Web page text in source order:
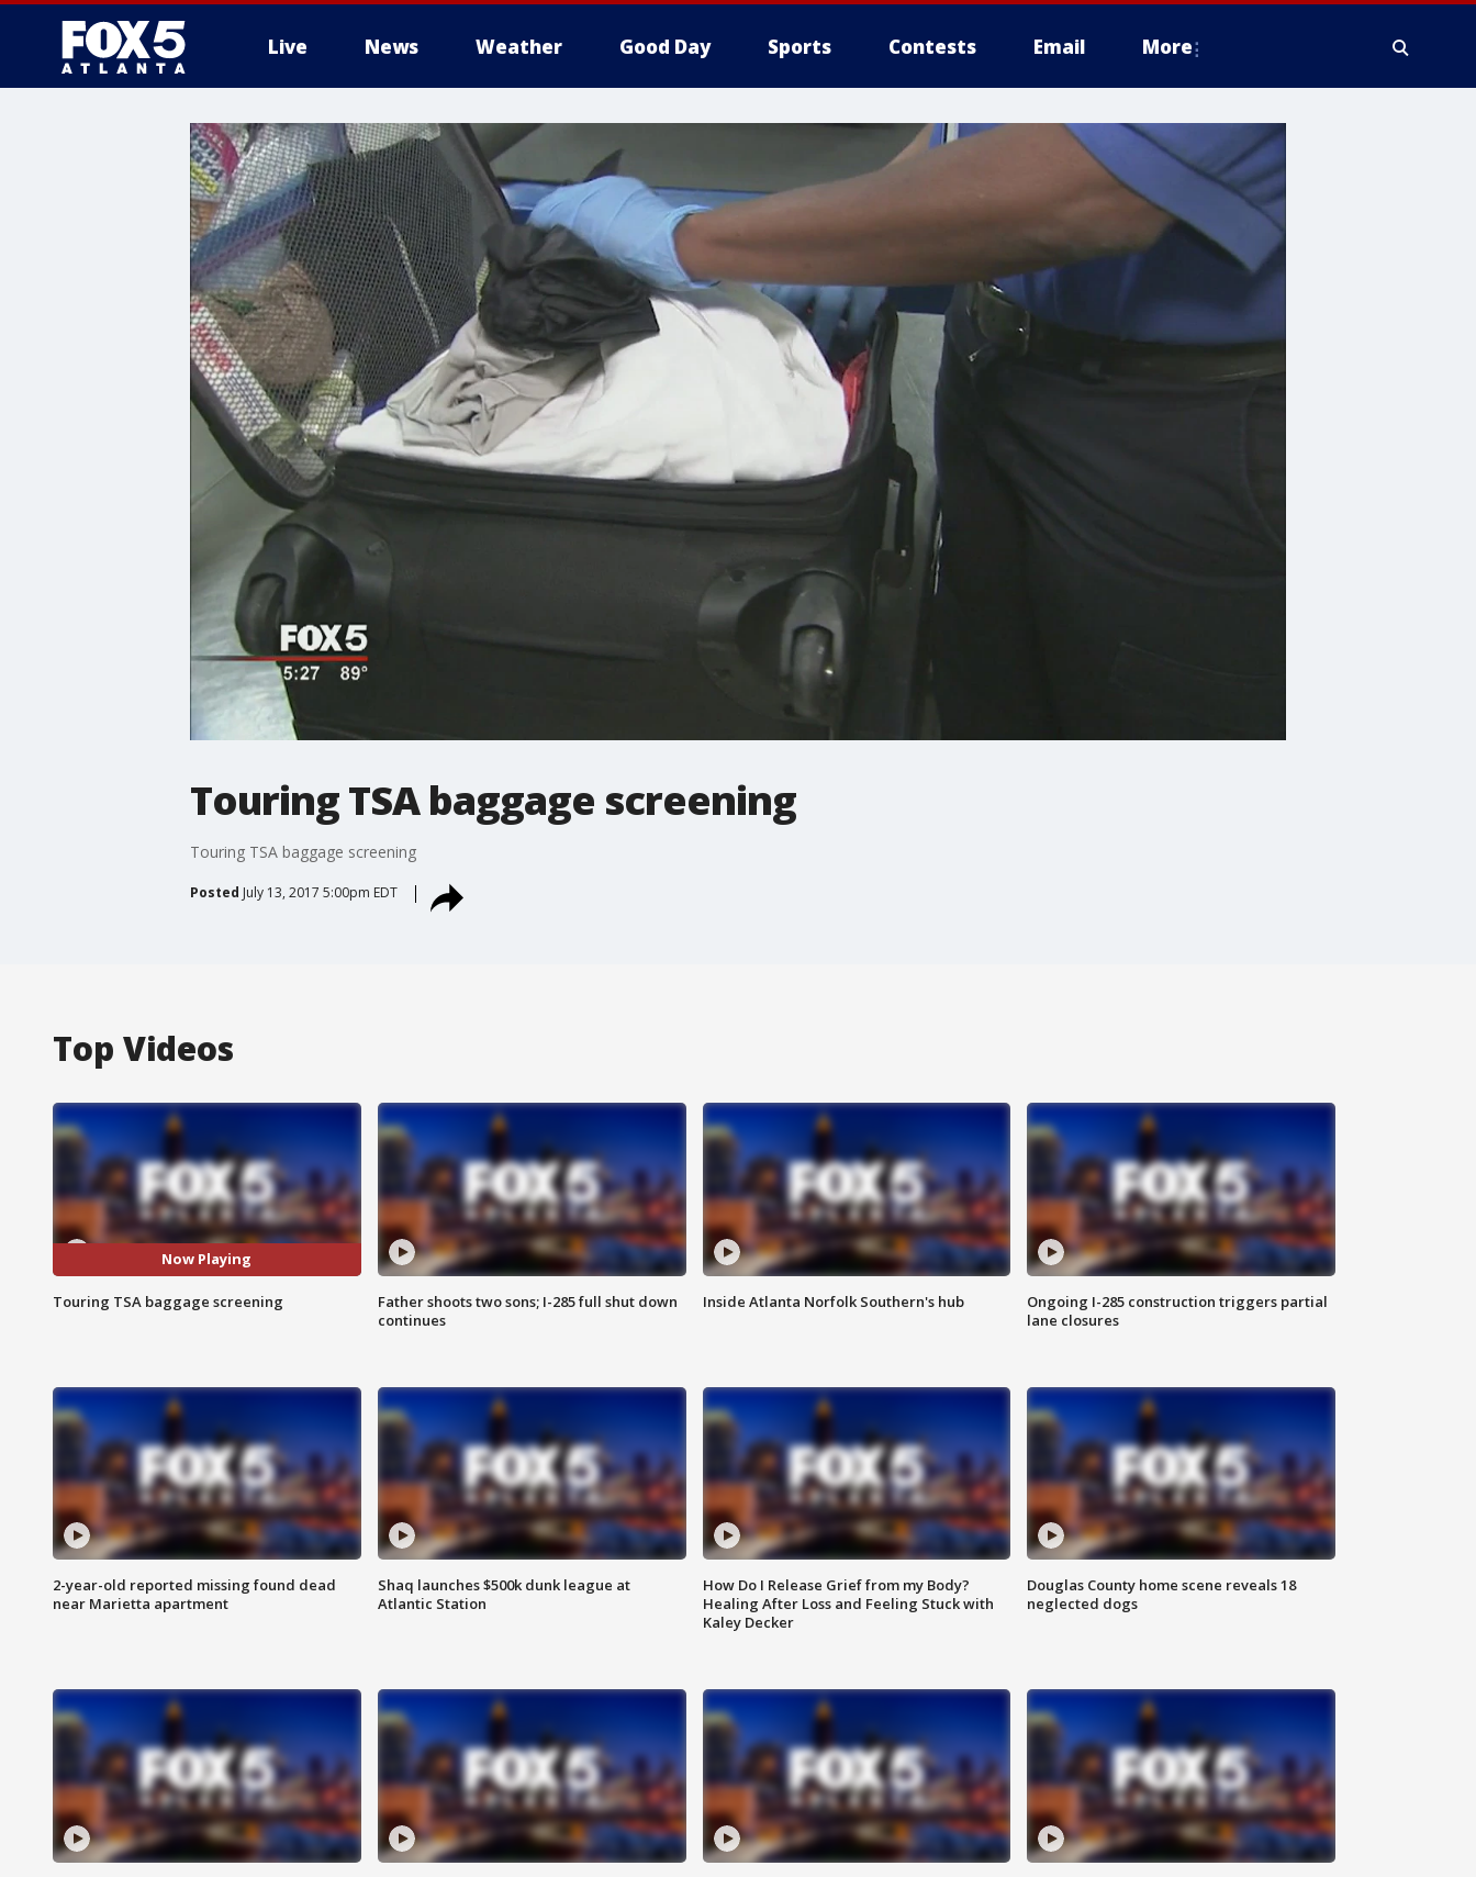
Live News Weather Good Day Sports Contests Email More
Touring TSA baggage screening
Touring TSA baggage screening
Posted July 13, 2017 5:00pm EDT
Top Videos
Now Playing
Touring TSA baggage screening
Father shoots two sons; I-285 full shut down
continues
Inside Atlanta Norfolk Southern's hub
Ongoing I-285 construction triggers partial
lane closures
2-year-old reported missing found dead
near Marietta apartment
Shaq launches $500k dunk league at
Atlantic Station
How Do I Release Grief from my Body?
Healing After Loss and Feeling Stuck with
Kaley Decker
Douglas County home scene reveals 18
neglected dogs